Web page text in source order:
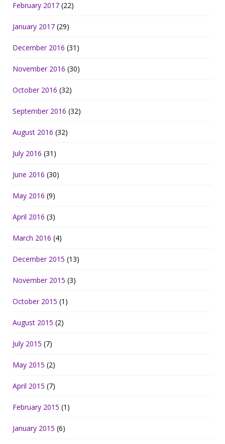
February 2017 (22)
January 2017 (29)
December 2016 (31)
November 2016 (30)
October 2016 (32)
September 2016 (32)
August 2016 (32)
July 2016 (31)
June 2016 (30)
May 2016 (9)
April 2016 (3)
March 2016 (4)
December 2015 (13)
November 2015 (3)
October 2015 (1)
August 2015 (2)
July 2015 (7)
May 2015 (2)
April 2015 (7)
February 2015 (1)
January 2015 (6)